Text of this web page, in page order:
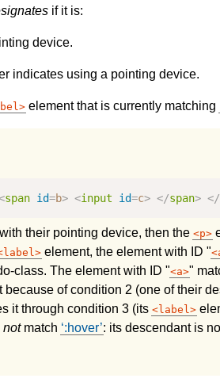
if it is:
device.
indicates using a pointing device.
element that is currently matching
span id=b> <input id=c> </span> </
their pointing device, then the p
label element, the element with ID "
class. The element with ID " a "
because of condition 2 (one of their
it through condition 3 (its label
notmatch :hover : its descendant is